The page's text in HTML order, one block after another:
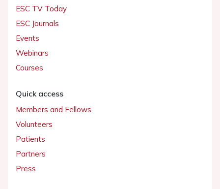
ESC TV Today
ESC Journals
Events
Webinars
Courses
Quick access
Members and Fellows
Volunteers
Patients
Partners
Press